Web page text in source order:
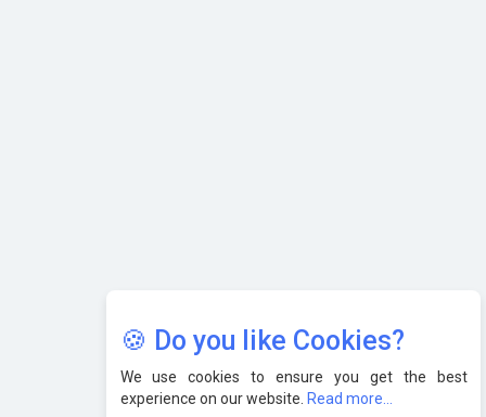
🍪 Do you like Cookies?
We use cookies to ensure you get the best
experience on our website. Read more...